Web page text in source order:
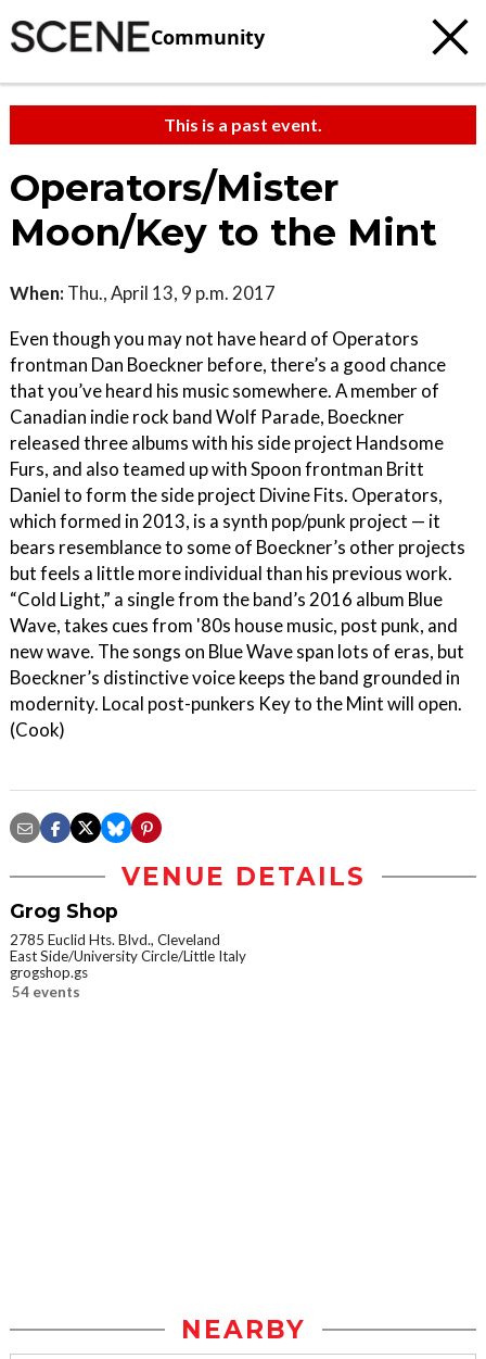
Community
This is a past event.
Operators/Mister
Moon/Key to the Mint
When: Thu., April 13, 9 p.m. 2017
Even though you may not have heard of Operators
frontman Dan Boeckner before, there’s a good chance
that you’ve heard his music somewhere. A member of
Canadian indie rock band Wolf Parade, Boeckner
released three albums with his side project Handsome
Furs, and also teamed up with Spoon frontman Britt
Daniel to form the side project Divine Fits. Operators,
which formed in 2013, is a synth pop/punk project — it
bears resemblance to some of Boeckner’s other projects
but feels a little more individual than his previous work.
“Cold Light,” a single from the band’s 2016 album Blue
Wave, takes cues from '80s house music, post punk, and
new wave. The songs on Blue Wave span lots of eras, but
Boeckner’s distinctive voice keeps the band grounded in
modernity. Local post-punkers Key to the Mint will open.
(Cook)
VENUE DETAILS
Grog Shop
2785 Euclid Hts. Blvd., Cleveland
East Side/University Circle/Little Italy
grogshop.gs
54 events
NEARBY